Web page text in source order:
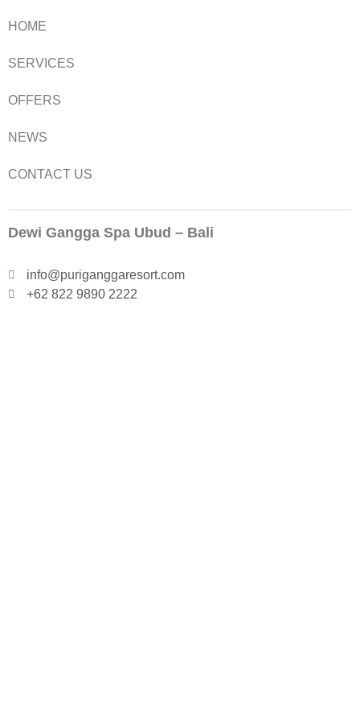
HOME
SERVICES
OFFERS
NEWS
CONTACT US
Dewi Gangga Spa Ubud – Bali
info@puriganggaresort.com
+62 822 9890 2222